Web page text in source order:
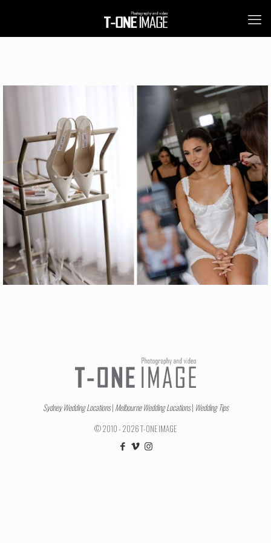
Sydney Wedding Locations| Melbourne Wedding Locations| Wedding Tips
© 2010 - 2026 T-ONE IMAGE